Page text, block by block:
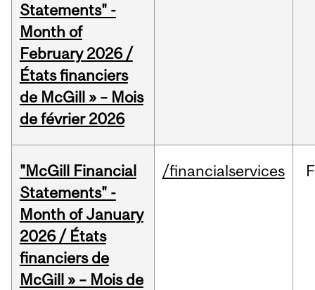
Statements" -
Month of
February 2026 /
États financiers
de McGill » – Mois
de février 2026
"McGill Financial
Statements" -
Month of January
2026 / États
financiers de
McGill » – Mois de
/financialservices